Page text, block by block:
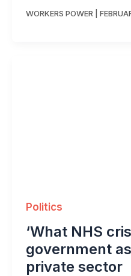
WORKERS POWER
Politics
‘What NHS
government
private sector